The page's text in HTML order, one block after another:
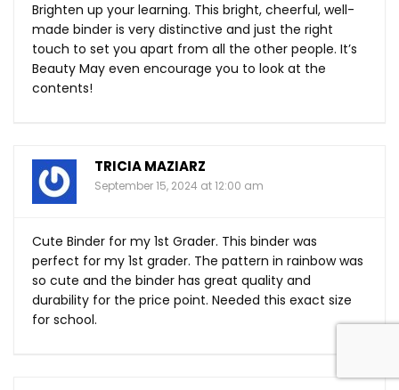
Brighten up your learning. This bright, cheerful, well-
made binder is very distinctive and just the right
touch to set you apart from all the other people. It’s
Beauty May even encourage you to look at the
contents!
TRICIA MAZIARZ
September 15, 2024 at 12:00 am
Cute Binder for my 1st Grader. This binder was
perfect for my 1st grader. The pattern in rainbow was
so cute and the binder has great quality and
durability for the price point. Needed this exact size
for school.